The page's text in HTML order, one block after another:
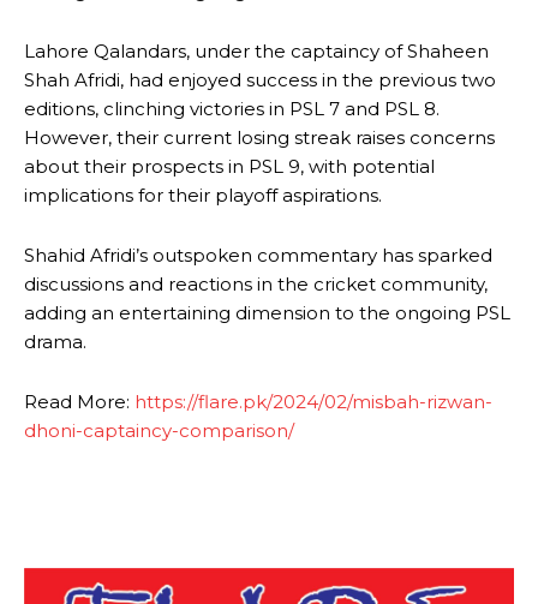
Lahore Qalandars, under the captaincy of Shaheen
Shah Afridi, had enjoyed success in the previous two
editions, clinching victories in PSL 7 and PSL 8.
However, their current losing streak raises concerns
about their prospects in PSL 9, with potential
implications for their playoff aspirations.
Shahid Afridi’s outspoken commentary has sparked
discussions and reactions in the cricket community,
adding an entertaining dimension to the ongoing PSL
drama.
Read More: https://flare.pk/2024/02/misbah-rizwan-
dhoni-captaincy-comparison/